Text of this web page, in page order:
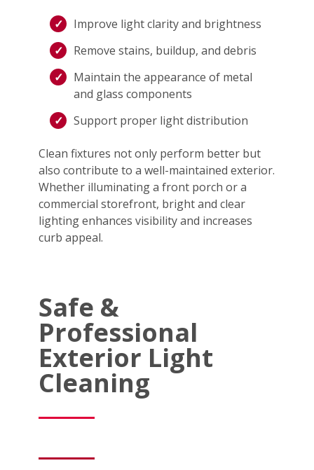
Improve light clarity and brightness
Remove stains, buildup, and debris
Maintain the appearance of metal
and glass components
Support proper light distribution
Clean fixtures not only perform better but
also contribute to a well-maintained exterior.
Whether illuminating a front porch or a
commercial storefront, bright and clear
lighting enhances visibility and increases
curb appeal.
Safe &
Professional
Exterior Light
Cleaning